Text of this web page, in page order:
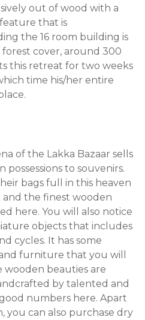
out of wood with a
that is
the 16 room building is
forest cover, around 300
this retreat for two weeks
time his/her entire
of the Lakka Bazaar sells
to souvenirs.
bags full in this heaven
and the finest wooden
here. You will also notice
objects that includes
cycles. It has some
furniture that you will
wooden beauties are
by talented and
numbers here. Apart
you can also purchase dry